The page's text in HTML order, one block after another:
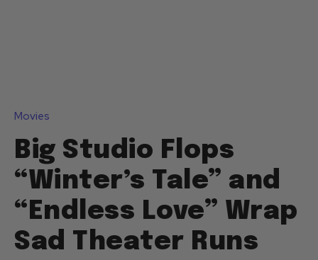
Movies
Big Studio Flops
“Winter’s Tale” and
“Endless Love” Wrap
Sad Theater Runs